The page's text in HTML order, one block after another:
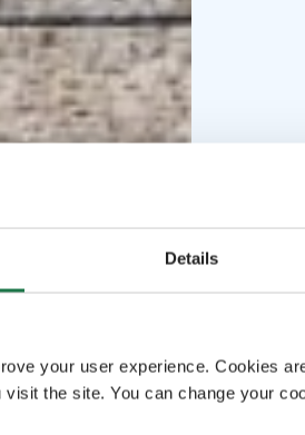
Details
your user experience. Cookies
the site. You can change your